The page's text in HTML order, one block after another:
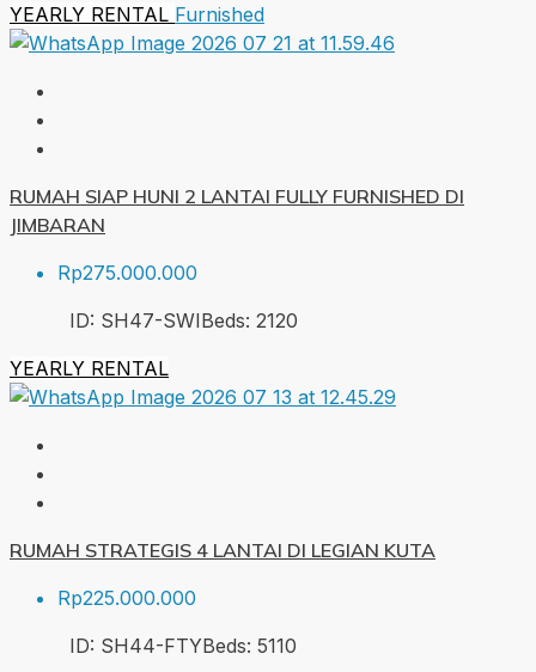
YEARLY RENTAL Furnished
RUMAH SIAP HUNI 2 LANTAI FULLY FURNISHED DI
JIMBARAN
Rp275.000.000
ID: SH47-SWIBeds: 2120
YEARLY RENTAL
RUMAH STRATEGIS 4 LANTAI DI LEGIAN KUTA
Rp225.000.000
ID: SH44-FTYBeds: 5110